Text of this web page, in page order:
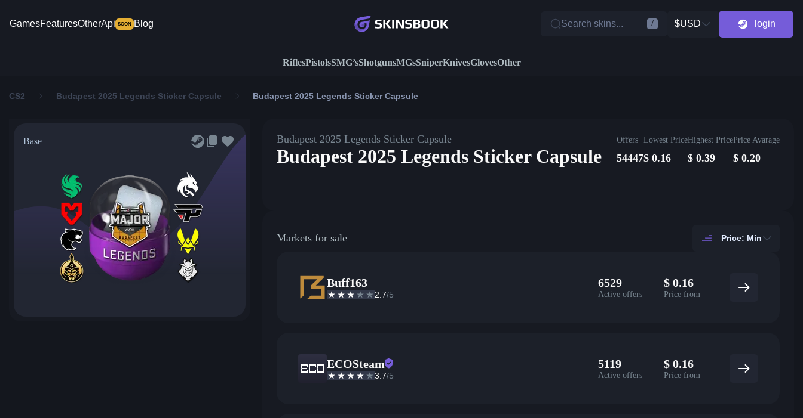
GamesFeaturesOtherApi SOON Blog Search skins... / $USD login
RiflesPistolsSMG’sShotgunsMGsSniperKnivesGlovesOther
CS2 Budapest 2025 Legends Sticker Capsule Budapest 2025 Legends Sticker Capsule
Base Budapest 2025 Legends Sticker Capsule
Budapest 2025 Legends Sticker Capsule
Offers
54447
Lowest Price
$ 0.16
Highest Price
$ 0.39
Price Avarage
$ 0.20
Markets for sale Price: Min
Buff163
2.7/5
6529
Active offers
$ 0.16
Price from
ECOSteam
3.7/5
5119
Active offers
$ 0.16
Price from